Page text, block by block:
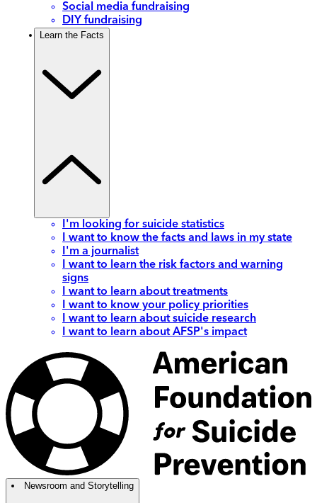
Social media fundraising
DIY fundraising
Learn the Facts
I'm looking for suicide statistics
I want to know the facts and laws in my state
I'm a journalist
I want to learn the risk factors and warning
signs
I want to learn about treatments
I want to know your policy priorities
I want to learn about suicide research
I want to learn about AFSP's impact
Newsroom and Storytelling